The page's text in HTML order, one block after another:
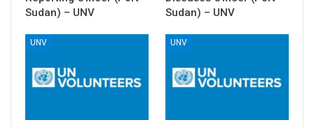
Sudan) – UNV
Sudan) – UNV
UNV UNV